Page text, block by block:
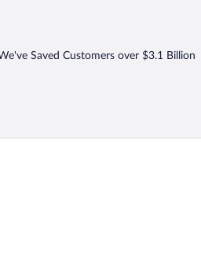
Saved Customers over $3.1 Billion
La Loge